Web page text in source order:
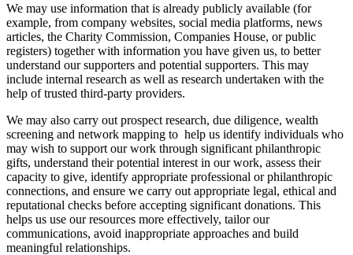
We may use information that is already publicly available (for
example, from company websites, social media platforms, news
articles, the Charity Commission, Companies House, or public
registers) together with information you have given us, to better
understand our supporters and potential supporters. This may
include internal research as well as research undertaken with the
help of trusted third-party providers.
We may also carry out prospect research, due diligence, wealth
screening and network mapping to help us identify individuals who
may wish to support our work through significant philanthropic
gifts, understand their potential interest in our work, assess their
capacity to give, identify appropriate professional or philanthropic
connections, and ensure we carry out appropriate legal, ethical and
reputational checks before accepting significant donations. This
helps us use our resources more effectively, tailor our
communications, avoid inappropriate approaches and build
meaningful relationships.